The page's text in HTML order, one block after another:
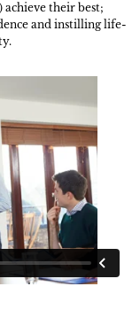
their best;
and instilling life-